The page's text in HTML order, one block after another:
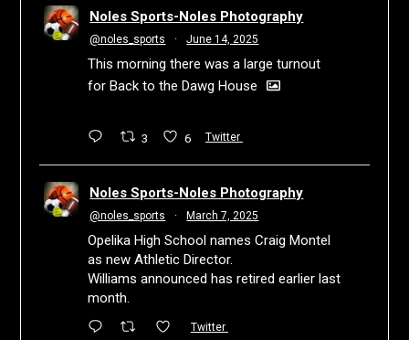
Noles Sports-Noles Photography
@noles_sports · June 14, 2025
This morning there was a large turnout
for Back to the Dawg House
3 6 Twitter
Noles Sports-Noles Photography
@noles_sports · March 7, 2025
Opelika High School names Craig Montel
as new Athletic Director.
Williams announced has retired earlier last
month.
Twitter